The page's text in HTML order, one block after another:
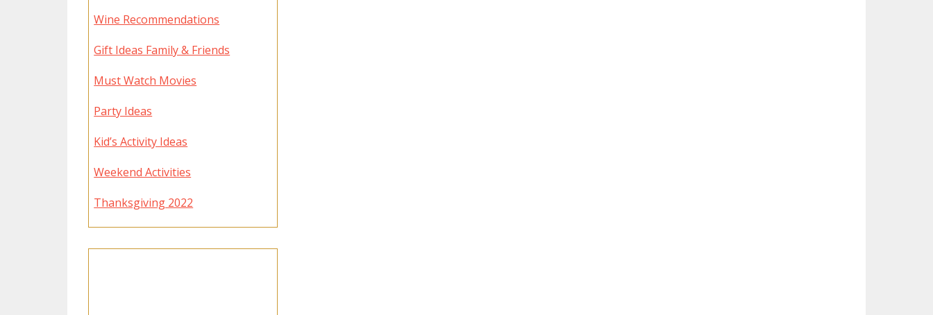
Wine Recommendations
Gift Ideas Family & Friends
Must Watch Movies
Party Ideas
Kid’s Activity Ideas
Weekend Activities
Thanksgiving 2022